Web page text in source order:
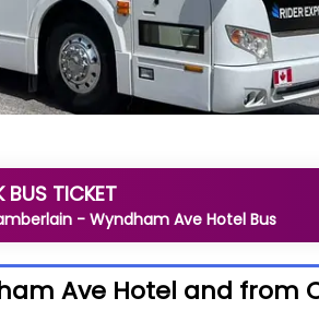
BUS TICKET
- Wyndham Ave HotelBus
Ave Hotel and